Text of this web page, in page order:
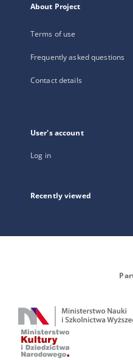
About Project
Terms of use
Frequently asked questions
Contact details
User's account
Log in
Recently viewed